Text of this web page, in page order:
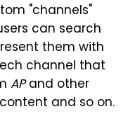
"channels"
can search
them with
channel that
APand other
and so on.